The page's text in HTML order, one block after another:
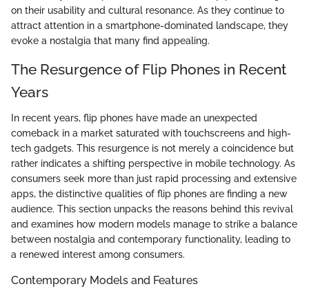
on their usability and cultural resonance. As they continue to
attract attention in a smartphone-dominated landscape, they
evoke a nostalgia that many find appealing.
The Resurgence of Flip Phones in Recent
Years
In recent years, flip phones have made an unexpected
comeback in a market saturated with touchscreens and high-
tech gadgets. This resurgence is not merely a coincidence but
rather indicates a shifting perspective in mobile technology. As
consumers seek more than just rapid processing and extensive
apps, the distinctive qualities of flip phones are finding a new
audience. This section unpacks the reasons behind this revival
and examines how modern models manage to strike a balance
between nostalgia and contemporary functionality, leading to
a renewed interest among consumers.
Contemporary Models and Features